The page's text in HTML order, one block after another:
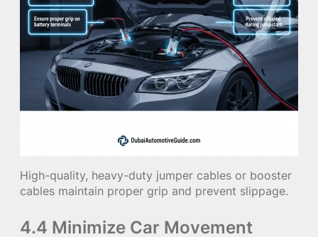
High-quality, heavy-duty jumper cables or booster
cables maintain proper grip and prevent slippage.
4.4 Minimize Car Movement